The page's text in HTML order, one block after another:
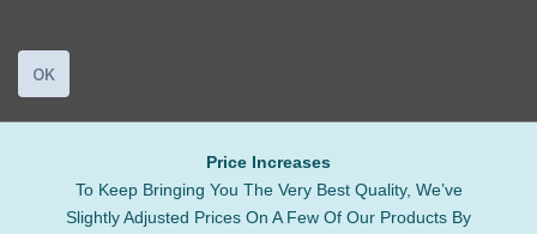
OK
Price Increases
To Keep Bringing You The Very Best Quality, We’ve
Slightly Adjusted Prices On A Few Of Our Products By